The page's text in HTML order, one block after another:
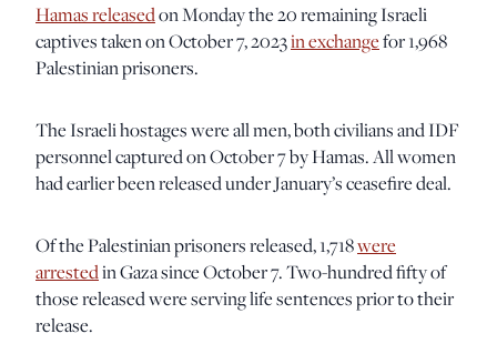
Hamas releasedon Monday the 20 remaining Israeli
captives taken on October 7, 2023in exchangefor 1,968
Palestinian prisoners.
The Israeli hostages were all men, both civilians and IDF
personnel captured on October 7 by Hamas. All women
had earlier been released under January’s ceasefire deal.
Of the Palestinian prisoners released, 1,718were
arrestedin Gaza since October 7. Two-hundred fifty of
those released were serving life sentences prior to their
release.